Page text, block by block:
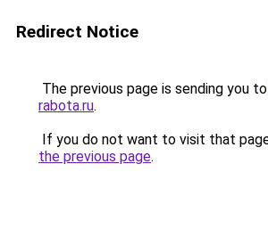
Redirect Notice
The previous page is sending you to
rabota.ru.
If you do not want to visit that
the previous page.